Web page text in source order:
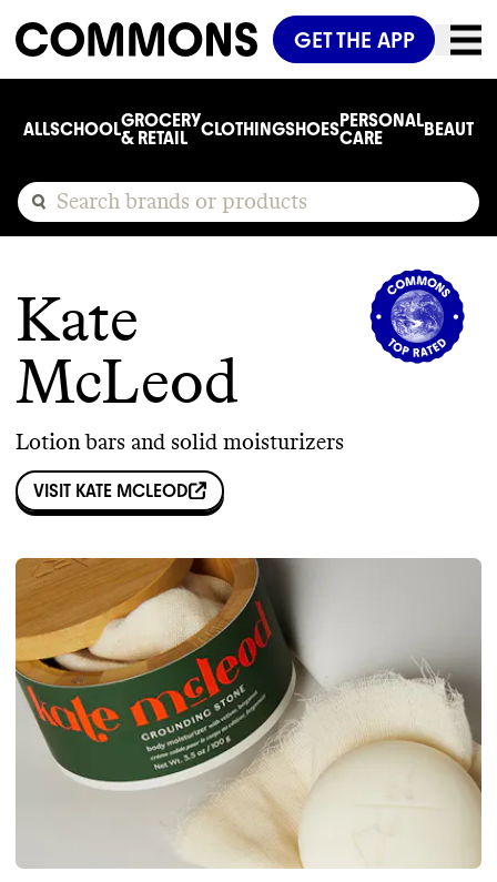
GET THE APP
ALLSCHOOLGROCERY
& RETAIL
CLOTHINGSHOESPERSONAL
CARE
BEAUTY
Kate
McLeod
Lotion bars and solid moisturizers
VISIT KATE MCLEOD